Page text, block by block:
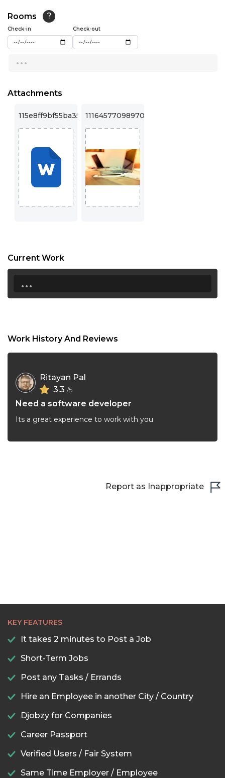
16:30
17:00
18:00
18:30
19:00
19:30
20:00
20:30
Rooms ?
Check-in Check-out
...
Attachments
115e8ff9bf55ba3508199d22e984129be61.docx
1116457709897041.jpg
Current Work
...
Work History And Reviews
Ritayan Pal
3.3 /5
Need a software developer
Its a great experience to work with you
Report as Inappropriate
KEY FEATURES
It takes 2 minutes to Post a Job
Short-Term Jobs
Post any Tasks / Errands
Hire an Employee in another City / Country
Djobzy for Companies
Career Passport
Verified Users / Fair System
Same Time Employer / Employee